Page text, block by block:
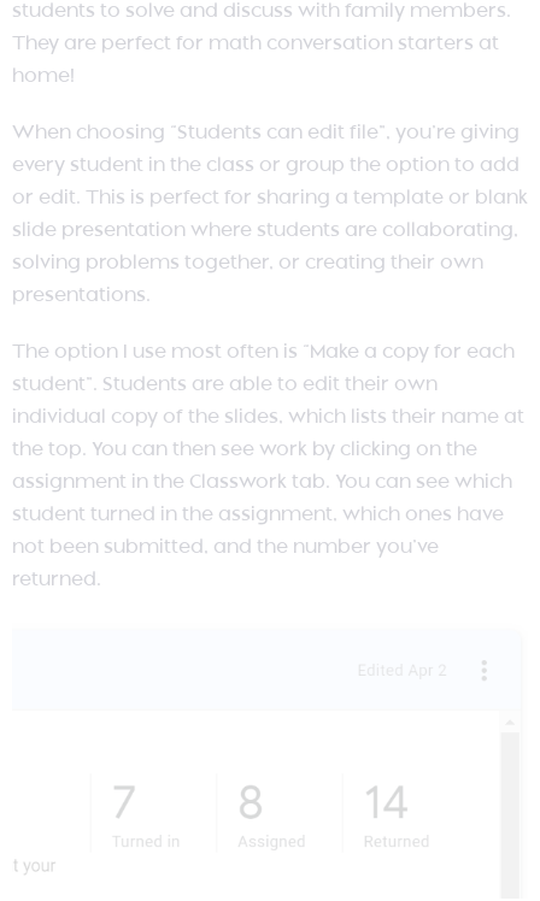
students to solve and discuss with family members.
They are perfect for math conversation starters at
home!
When choosing “Students can edit file”, you’re giving
every student in the class or group the option to add
or edit. This is perfect for sharing a template or blank
slide presentation where students are collaborating,
solving problems together, or creating their own
presentations.
The option I use most often is “Make a copy for each
student”. Students are able to edit their own
individual copy of the slides, which lists their name at
the top. You can then see work by clicking on the
assignment in the Classwork tab. You can see which
student turned in the assignment, which ones have
not been submitted, and the number you’ve
returned.